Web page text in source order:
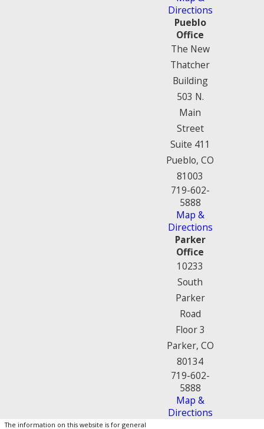
Directions
Pueblo
Office
The New
Thatcher
Building
503 N.
Main
Street
Suite 411
Pueblo, CO
81003
719-602-
5888
Map &
Directions
Parker
Office
10233
South
Parker
Road
Floor 3
Parker, CO
80134
719-602-
5888
Map &
Directions
The information on this website is for general